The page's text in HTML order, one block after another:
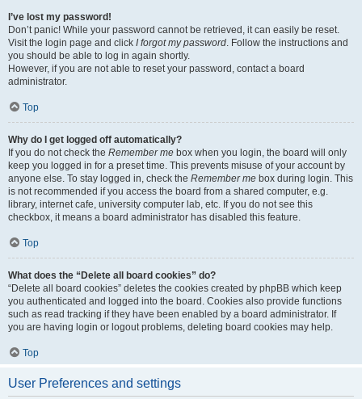
I’ve lost my password!
Don’t panic! While your password cannot be retrieved, it can easily be reset.
Visit the login page and click I forgot my password. Follow the instructions and
you should be able to log in again shortly.
However, if you are not able to reset your password, contact a board
administrator.
Top
Why do I get logged off automatically?
If you do not check the Remember me box when you login, the board will only
keep you logged in for a preset time. This prevents misuse of your account by
anyone else. To stay logged in, check the Remember me box during login. This
is not recommended if you access the board from a shared computer, e.g.
library, internet cafe, university computer lab, etc. If you do not see this
checkbox, it means a board administrator has disabled this feature.
Top
What does the “Delete all board cookies” do?
“Delete all board cookies” deletes the cookies created by phpBB which keep
you authenticated and logged into the board. Cookies also provide functions
such as read tracking if they have been enabled by a board administrator. If
you are having login or logout problems, deleting board cookies may help.
Top
User Preferences and settings